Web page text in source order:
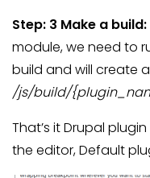
Step: 3 Make a build:
module, we need to
build and will create
/js/build/
That’s it Drupal
the editor, Default